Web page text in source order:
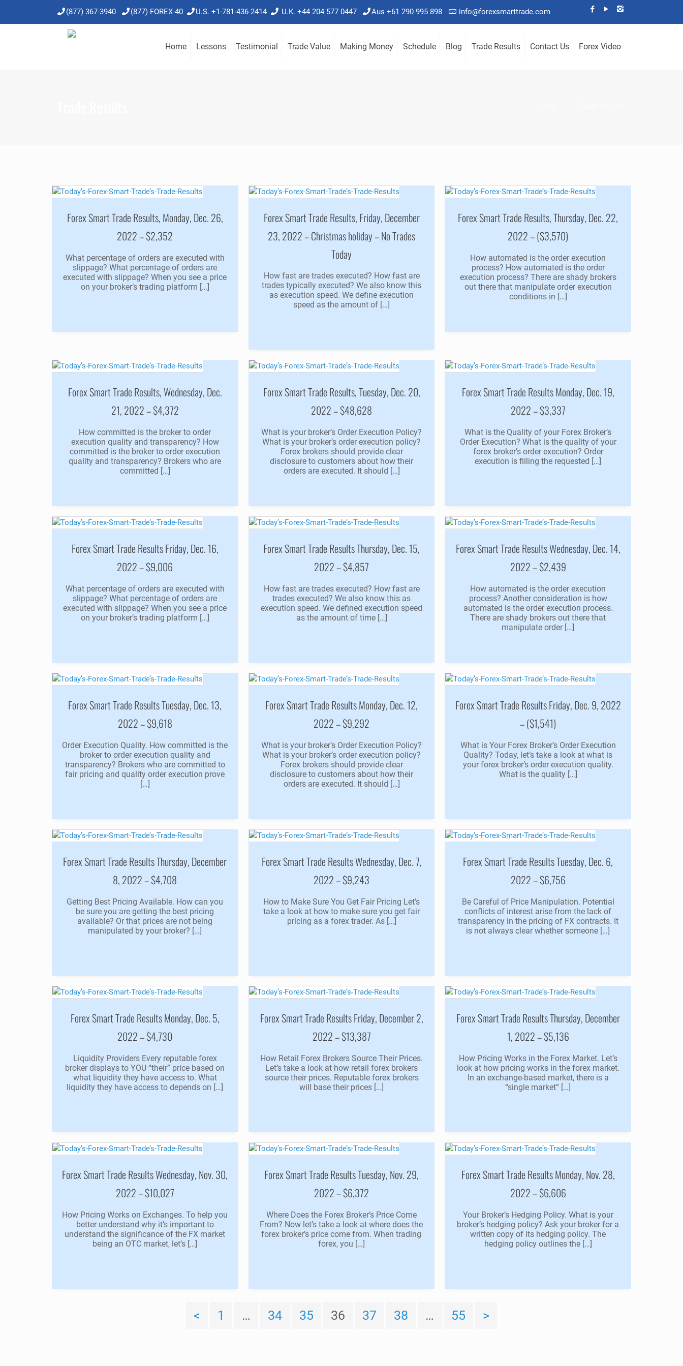
(877) 367-3940 (877) FOREX-40 U.S. +1-781-436-2414 U.K. +44 204 577 0447 Aus +61 290 995 898 info@forexsmarttrade.com
Home Lessons Testimonial Trade Value Making Money Schedule Blog Trade Results Contact Us Forex Video
Forex Smart Trade Results, Monday, Dec. 26,
2022 – $2,352
What percentage of orders are executed with
slippage? What percentage of orders are
executed with slippage? When you see a price
on your broker’s trading platform […]
Forex Smart Trade Results, Friday, December
23, 2022 – Christmas holiday – No Trades
Today
How fast are trades executed? How fast are
trades typically executed? We also know this
as execution speed. We define execution
speed as the amount of […]
Forex Smart Trade Results, Thursday, Dec. 22,
2022 – ($3,570)
How automated is the order execution
process? How automated is the order
execution process? There are shady brokers
out there that manipulate order execution
conditions in […]
Forex Smart Trade Results, Wednesday, Dec.
21, 2022 – $4,372
How committed is the broker to order
execution quality and transparency? How
committed is the broker to order execution
quality and transparency? Brokers who are
committed […]
Forex Smart Trade Results, Tuesday, Dec. 20,
2022 – $48,628
What is your broker’s Order Execution Policy?
What is your broker’s order execution policy?
Forex brokers should provide clear
disclosure to customers about how their
orders are executed. It should […]
Forex Smart Trade Results Monday, Dec. 19,
2022 – $3,337
What is the Quality of your Forex Broker’s
Order Execution? What is the quality of your
forex broker’s order execution? Order
execution is filling the requested […]
Forex Smart Trade Results Friday, Dec. 16,
2022 – $9,006
What percentage of orders are executed with
slippage? What percentage of orders are
executed with slippage? When you see a price
on your broker’s trading platform […]
Forex Smart Trade Results Thursday, Dec. 15,
2022 – $4,857
How fast are trades executed? How fast are
trades executed? We also know this as
execution speed. We defined execution speed
as the amount of time […]
Forex Smart Trade Results Wednesday, Dec. 14,
2022 – $2,439
How automated is the order execution
process? Another consideration is how
automated is the order execution process.
There are shady brokers out there that
manipulate order […]
Forex Smart Trade Results Tuesday, Dec. 13,
2022 – $9,618
Order Execution Quality. How committed is the
broker to order execution quality and
transparency? Brokers who are committed to
fair pricing and quality order execution prove
[…]
Forex Smart Trade Results Monday, Dec. 12,
2022 – $9,292
What is your broker’s Order Execution Policy?
What is your broker’s order execution policy?
Forex brokers should provide clear
disclosure to customers about how their
orders are executed. It should […]
Forex Smart Trade Results Friday, Dec. 9, 2022
– ($1,541)
What is Your Forex Broker’s Order Execution
Quality? Today, let’s take a look at what is
your forex broker’s order execution quality.
What is the quality […]
Forex Smart Trade Results Thursday, December
8, 2022 – $4,708
Getting Best Pricing Available. How can you
be sure you are getting the best pricing
available? Or that prices are not being
manipulated by your broker? […]
Forex Smart Trade Results Wednesday, Dec. 7,
2022 – $9,243
How to Make Sure You Get Fair Pricing Let’s
take a look at how to make sure you get fair
pricing as a forex trader. As […]
Forex Smart Trade Results Tuesday, Dec. 6,
2022 – $6,756
Be Careful of Price Manipulation. Potential
conflicts of interest arise from the lack of
transparency in the pricing of FX contracts. It
is not always clear whether someone […]
Forex Smart Trade Results Monday, Dec. 5,
2022 – $4,730
Liquidity Providers Every reputable forex
broker displays to YOU “their” price based on
what liquidity they have access to. What
liquidity they have access to depends on […]
Forex Smart Trade Results Friday, December 2,
2022 – $13,387
How Retail Forex Brokers Source Their Prices.
Let’s take a look at how retail forex brokers
source their prices. Reputable forex brokers
will base their prices […]
Forex Smart Trade Results Thursday, December
1, 2022 – $5,136
How Pricing Works in the Forex Market. Let’s
look at how pricing works in the forex market.
In an exchange-based market, there is a
“single market” […]
Forex Smart Trade Results Wednesday, Nov. 30,
2022 – $10,027
How Pricing Works on Exchanges. To help you
better understand why it’s important to
understand the significance of the FX market
being an OTC market, let’s […]
Forex Smart Trade Results Tuesday, Nov. 29,
2022 – $6,372
Where Does the Forex Broker’s Price Come
From? Now let’s take a look at where does the
forex broker’s price come from. When trading
forex, you […]
Forex Smart Trade Results Monday, Nov. 28,
2022 – $6,606
Your Broker’s Hedging Policy. What is your
broker’s hedging policy? Ask your broker for a
written copy of its hedging policy. The
hedging policy outlines the […]
< 1 … 34 35 36 37 38 … 55 >